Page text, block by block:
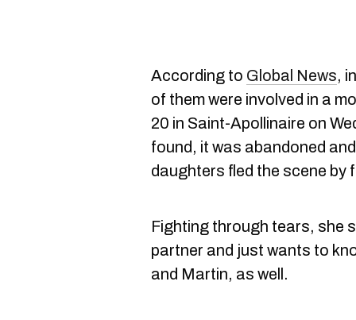
According to Global News,
of them were involved in a
20 in Saint-Apollinaire on
found, it was abandoned
daughters fled the scene by
Fighting through tears, she
partner and just wants to
and Martin, as well.